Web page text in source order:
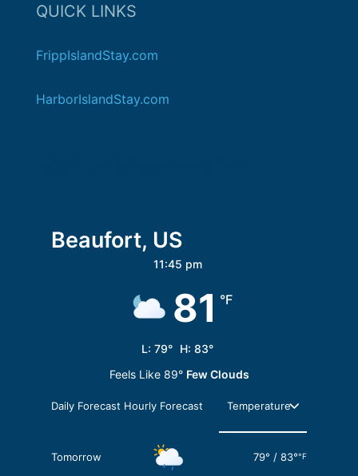
QUICK LINKS
FrippIslandStay.com
HarborIslandStay.com
Beaufort, US
11:45 pm
81 °F
L: 79° H: 83°
Feels Like 89° Few Clouds
Daily Forecast Hourly Forecast
Tomorrow 79° / 83°°F